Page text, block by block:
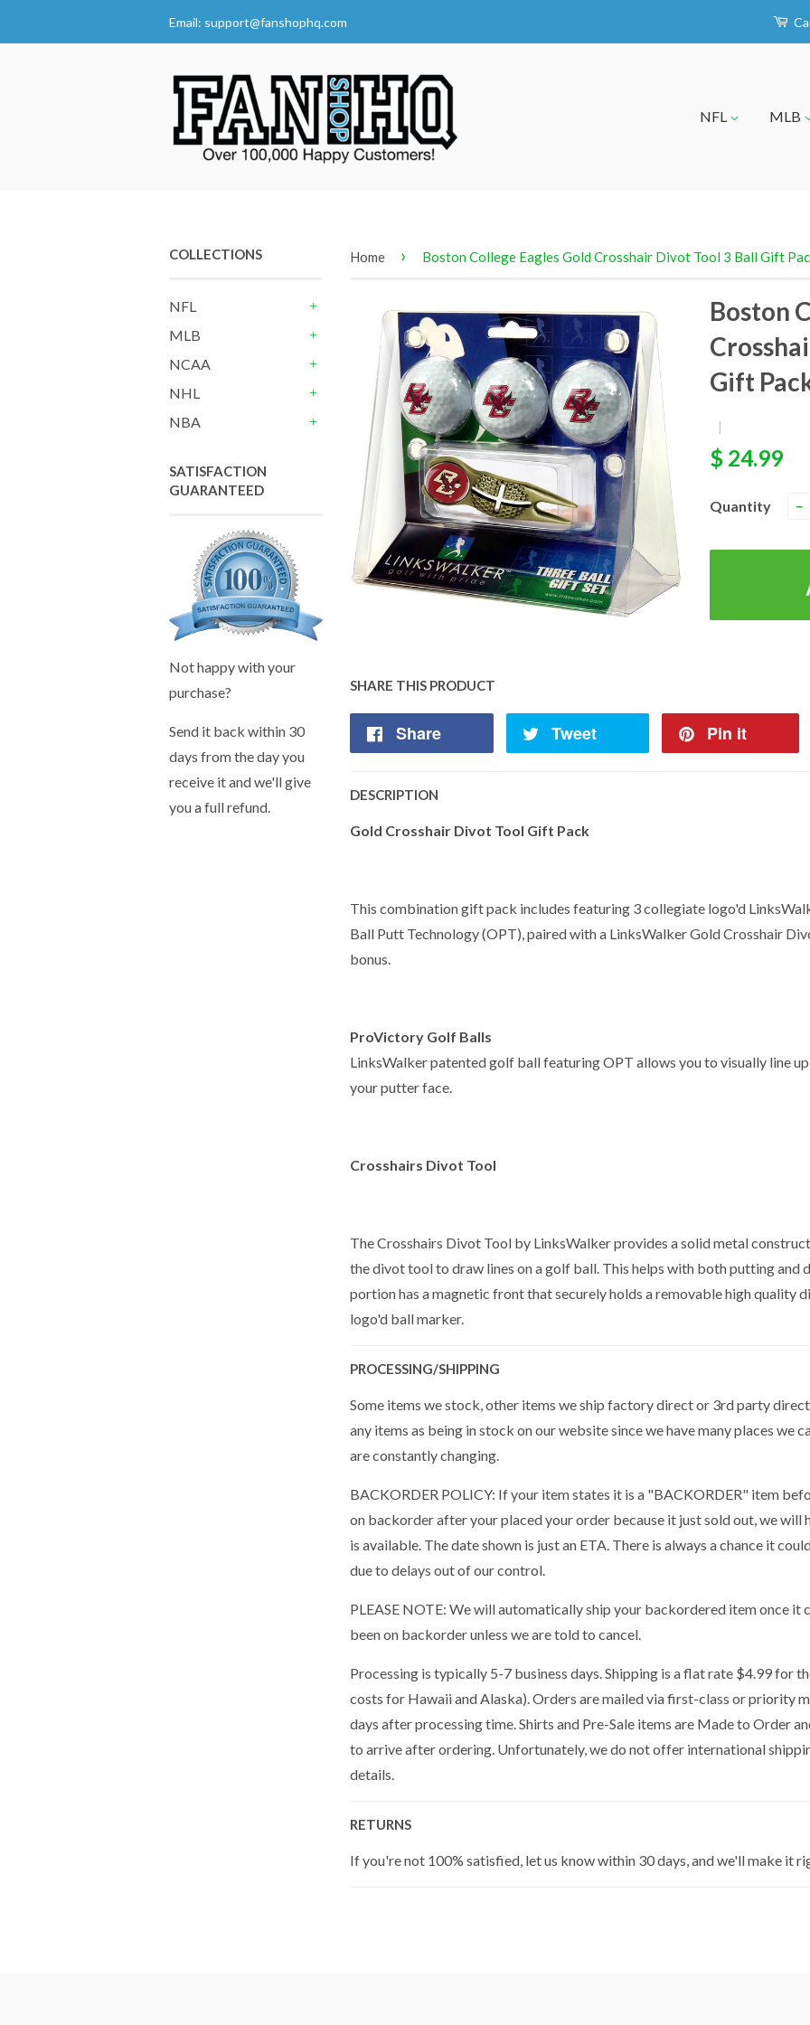
Email: support@fanshophq.com
NFL MLB
COLLECTIONS
NFL
MLB
NCAA
NHL
NBA
SATISFACTION
GUARANTEED
Not happy with your
purchase?
Send it back within 30
days from the day you
receive it and we'll give
you a full refund.
Home › Boston College Eagles Gold Crosshair Divot Tool 3 Ball Gift
Boston
Gift
|
$ 24.99
Quantity −
SHARE THIS PRODUCT
Share Tweet Pin it
DESCRIPTION
Gold Crosshair Divot Tool Gift Pack
This combination gift pack includes featuring 3 collegiate logo'd
Ball Putt Technology (OPT), paired with a LinksWalker Gold Crosshair
bonus.
ProVictory Golf Balls
LinksWalker patented golf ball featuring OPT allows you to visually line
your putter face.
Crosshairs Divot Tool
The Crosshairs Divot Tool by LinksWalker provides a solid metal
the divot tool to draw lines on a golf ball. This helps with both putting and
portion has a magnetic front that securely holds a removable high quality
logo'd ball marker.
PROCESSING/SHIPPING
Some items we stock, other items we ship factory direct or 3rd party
any items as being in stock on our website since we have many places we
are constantly changing.
BACKORDER POLICY: If your item states it is a "BACKORDER" item
on backorder after your placed your order because it just sold out, we will
is available. The date shown is just an ETA. There is always a chance it
due to delays out of our control.
PLEASE NOTE: We will automatically ship your backordered item once it
been on backorder unless we are told to cancel.
Processing is typically 5-7 business days. Shipping is a flat rate $4.99 for
costs for Hawaii and Alaska). Orders are mailed via first-class or priority
days after processing time. Shirts and Pre-Sale items are Made to Order
to arrive after ordering. Unfortunately, we do not offer international
details.
RETURNS
If you're not 100% satisfied, let us know within 30 days, and we'll make it